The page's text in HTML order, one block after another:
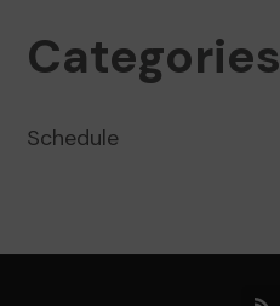
Categories
Schedule